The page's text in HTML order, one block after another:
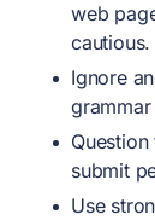
web
cautious.
Ignore
submit
Use